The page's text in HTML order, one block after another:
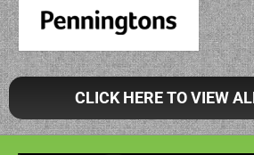
CLICK HERE TO VIEW